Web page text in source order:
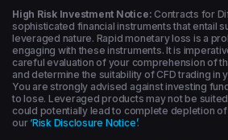
High Risk Investment Notice: Contracts for
sophisticated financial instruments that entail
leveraged nature. Rapid monetary loss is a
engaging with these instruments. It is
careful evaluation of your comprehension of
and determine the suitability of CFD trading in
You are strongly advised against investing
to lose. Leveraged products may not be
could potentially lead to complete depletion
our ‘Risk Disclosure Notice’.